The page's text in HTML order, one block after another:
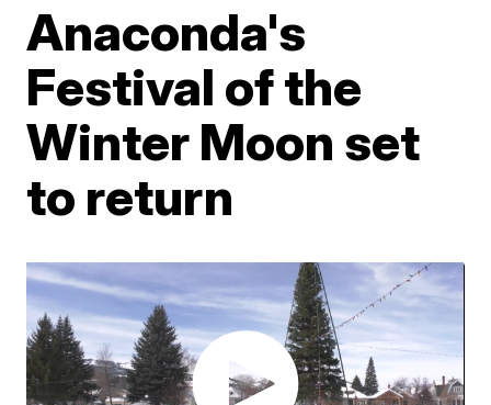
Anaconda's
Festival of the
Winter Moon set
to return